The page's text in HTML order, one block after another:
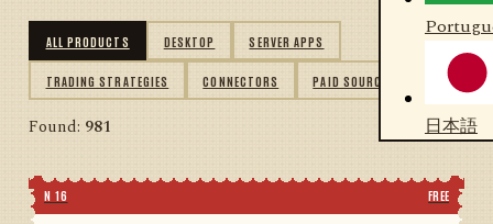
日本語
ALL PRODUCTS DESKTOP SERVER APPS
TRADING STRATEGIES CONNECTORS PAID SOURCES
Found: 981
N 16 FREE